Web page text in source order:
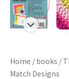
Home / books /
Match Designs